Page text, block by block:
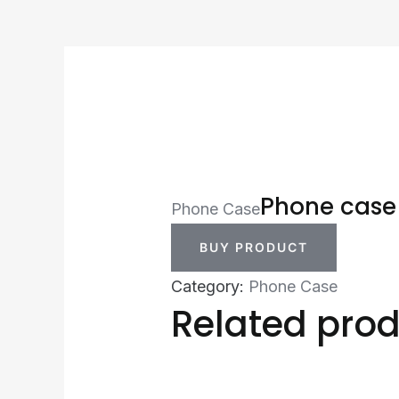
Phone CasePhone case
BUY PRODUCT
Category: Phone Case
Related